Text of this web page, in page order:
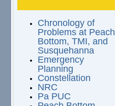
Chronology of
Problems at Peach
Bottom, TMI, and
Susquehanna
Emergency
Planning
Constellation
NRC
Pa PUC